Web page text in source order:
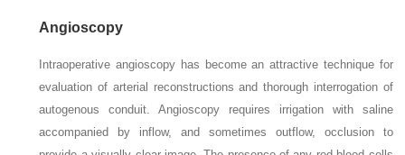
Angioscopy
Intraoperative angioscopy has become an attractive technique for
evaluation of arterial reconstructions and thorough interrogation of
autogenous conduit. Angioscopy requires irrigation with saline
accompanied by inflow, and sometimes outflow, occlusion to